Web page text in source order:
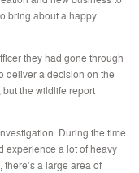
bring about a happy
they had gone through
deliver a decision on the
the wildlife report
During the time
experience a lot of heavy
a large area of